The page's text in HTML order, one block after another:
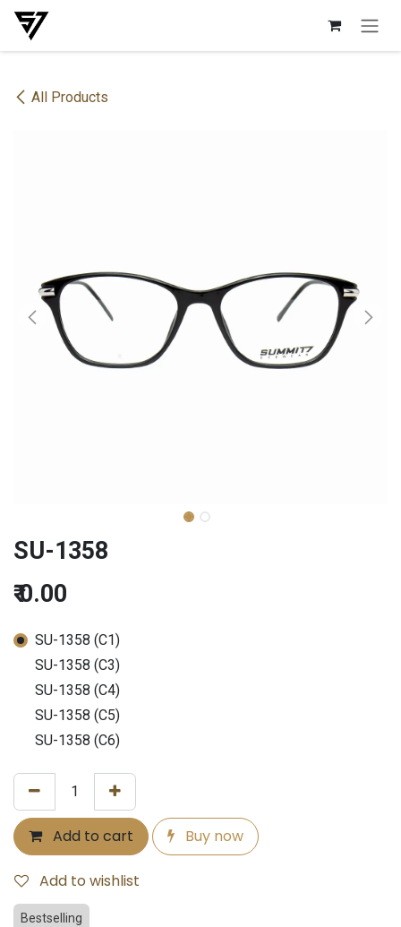
Skip to Content
All Products
SU-1358
₹0.00
SU-1358 (C1)
SU-1358 (C3)
SU-1358 (C4)
SU-1358 (C5)
SU-1358 (C6)
Add to cart Buy now
Add to wishlist
Bestselling